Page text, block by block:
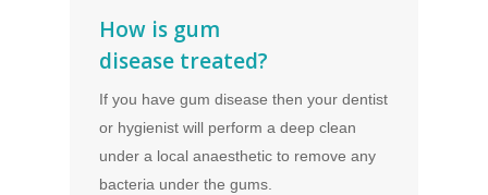
How is gum
disease treated?
If you have gum disease then your dentist
or hygienist will perform a deep clean
under a local anaesthetic to remove any
bacteria under the gums.